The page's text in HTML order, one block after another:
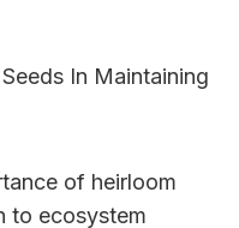
of heirloom
to ecosystem